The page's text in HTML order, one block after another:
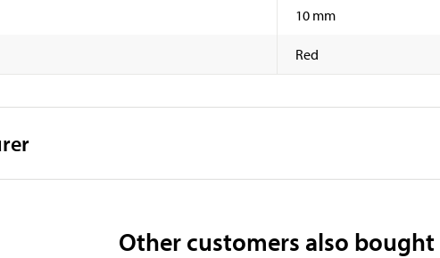
10 mm
Red
Other customers also bought